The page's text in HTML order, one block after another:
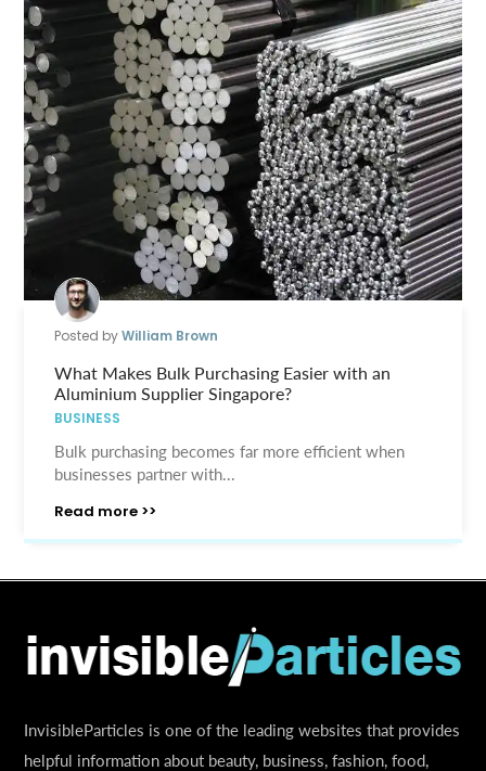
Posted byWilliam Brown
What Makes Bulk Purchasing Easier with an
Aluminium Supplier Singapore?
BUSINESS
Bulk purchasing becomes far more efficient when
businesses partner with...
Read more >>
InvisibleParticles is one of the leading websites that provides
helpful information about beauty, business, fashion, food,